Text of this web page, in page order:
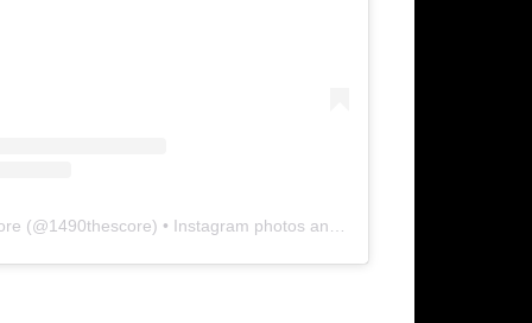
(@1490thescore) • Instagram photos and videos